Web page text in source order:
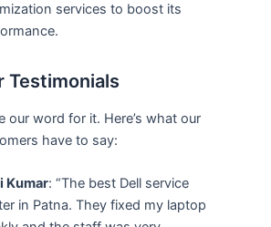
services to boost its
Testimonials
our word for it. Here’s what our
have to say:
Kumar: “The best Dell service
in Patna. They fixed my laptop